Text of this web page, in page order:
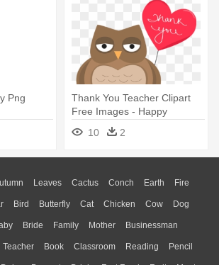
Png
Thank You Teacher Clipart
Free Images - Happy
Birthday Beloved Daughter
10 2
Leaves Cactus Conch Earth Fire
Lightning Moon Sunrise Mountain
Drop Forest
Bird Butterfly Cat Chicken Cow Dog
Fish Frog Honey Bee Insect Lion
Penguin Tiger Turkey Wolf
Bride Family Mother Businessman
Walking Home Hair Girl Boy Father
Teacher Book Classroom Reading Pencil